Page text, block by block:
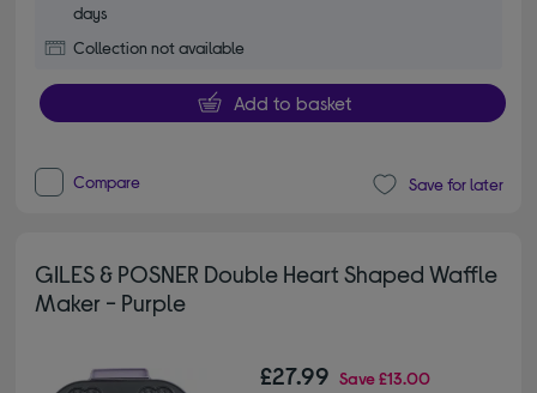
days
Collection not available
Add to basket
Compare Save for later
GILES & POSNER Double Heart Shaped Waffle
Maker - Purple
£27.99 Save£13.00